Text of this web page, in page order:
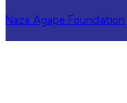
Naza Agape Foundation